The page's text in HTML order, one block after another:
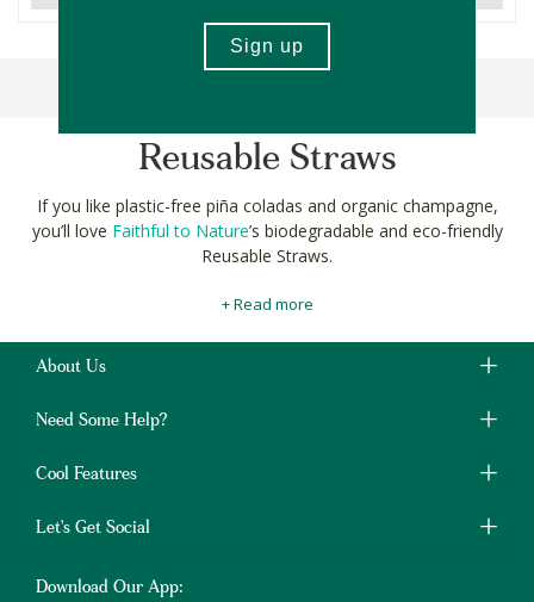
Reusable Straws
If you like plastic-free piña coladas and organic champagne,
you’ll love Faithful to Nature’s biodegradable and eco-friendly
Reusable Straws.
smart sipping straws are made from
natural and sustainable materials like bamboo, khanyiso reed
and stainless steel to help reduce single-use plastic pollution.
They’re available in a range of sizes and shapes, from straight to
bendy, thick and thin. They’re perfect for your kombucha and
post-workout whey protein smoothie
Shop sustainable and eco-friendly Reusable Straws online at
+ Read more
About Us
Need Some Help?
Cool Features
Let's Get Social
Download Our App: